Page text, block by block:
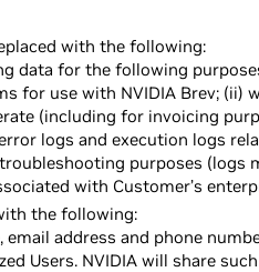
with the following:
data for the following
for use with NVIDIA Brev; (ii)
(including for invoicing
logs and execution logs
purposes (logs
with Customer’s
the following:
address and phone
Users. NVIDIA will share